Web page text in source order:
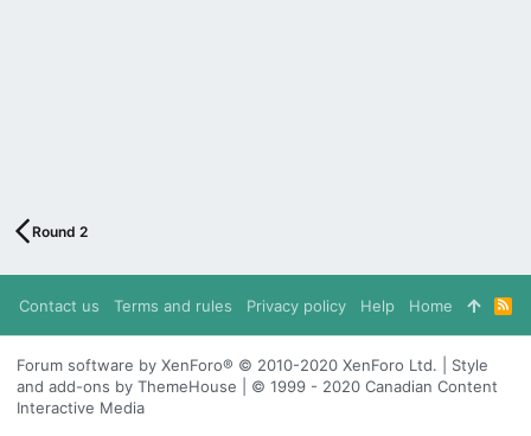
Round 2
Contact us Terms and rules Privacy policy Help Home
R
S
S
Forum software by XenForo® © 2010-2020 XenForo Ltd. | Style
and add-ons by ThemeHouse | © 1999 - 2020 Canadian Content
Interactive Media